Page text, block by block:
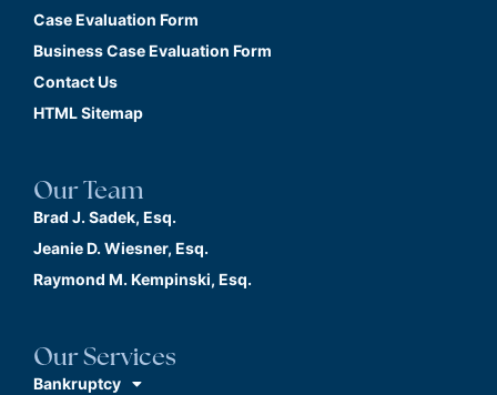
Case Evaluation Form
Business Case Evaluation Form
Contact Us
HTML Sitemap
Our Team
Brad J. Sadek, Esq.
Jeanie D. Wiesner, Esq.
Raymond M. Kempinski, Esq.
Our Services
Bankruptcy